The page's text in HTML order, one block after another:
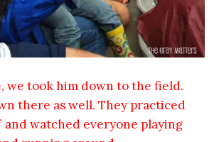
we took him down to the field.
there as well. They practiced
and watched everyone playing